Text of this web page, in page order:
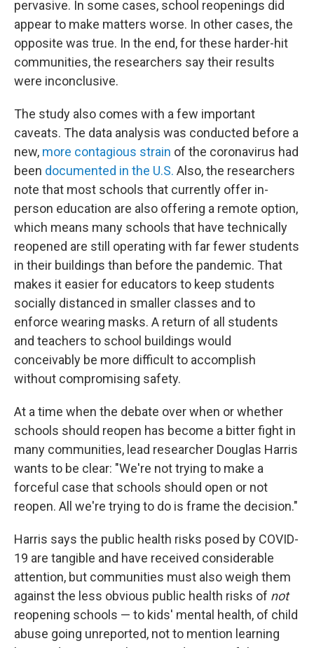
pervasive. In some cases, school reopenings did
appear to make matters worse. In other cases, the
opposite was true. In the end, for these harder-hit
communities, the researchers say their results
were inconclusive.
The study also comes with a few important
caveats. The data analysis was conducted before a
new, more contagious strain of the coronavirus had
been documented in the U.S. Also, the researchers
note that most schools that currently offer in-
person education are also offering a remote option,
which means many schools that have technically
reopened are still operating with far fewer students
in their buildings than before the pandemic. That
makes it easier for educators to keep students
socially distanced in smaller classes and to
enforce wearing masks. A return of all students
and teachers to school buildings would
conceivably be more difficult to accomplish
without compromising safety.
At a time when the debate over when or whether
schools should reopen has become a bitter fight in
many communities, lead researcher Douglas Harris
wants to be clear: "We're not trying to make a
forceful case that schools should open or not
reopen. All we're trying to do is frame the decision."
Harris says the public health risks posed by COVID-
19 are tangible and have received considerable
attention, but communities must also weigh them
against the less obvious public health risks of not
reopening schools — to kids' mental health, of child
abuse going unreported, not to mention learning